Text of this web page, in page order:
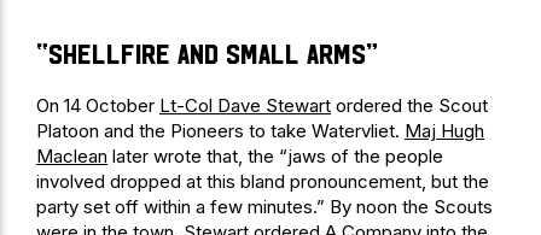
“shellfire and small arms”
On 14 October Lt-Col Dave Stewart ordered the Scout
Platoon and the Pioneers to take Watervliet. Maj Hugh
Maclean later wrote that, the “jaws of the people
involved dropped at this bland pronouncement, but the
party set off within a few minutes.” By noon the Scouts